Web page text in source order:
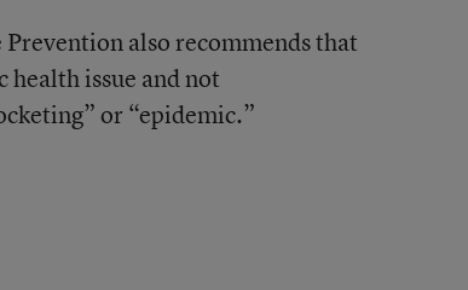
also recommends that
health issue and not
or “epidemic.”